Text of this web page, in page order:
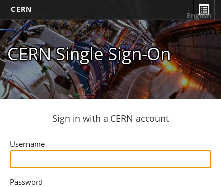
CERN
CERN Single Sign-On
English
Sign in with a CERN account
Username
Password